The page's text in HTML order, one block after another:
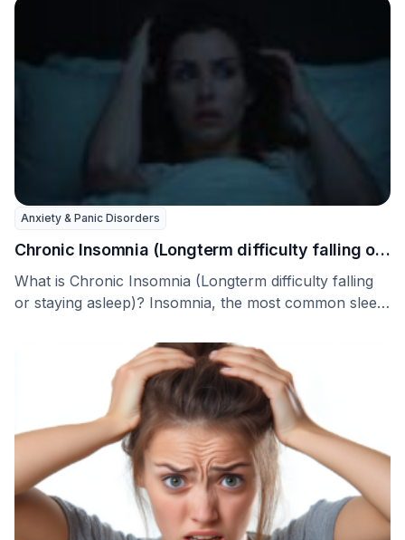
Anxiety & Panic Disorders
Chronic Insomnia (Longterm difficulty falling or
staying asleep)
What is Chronic Insomnia (Longterm difficulty falling
or staying asleep)? Insomnia, the most common sleep